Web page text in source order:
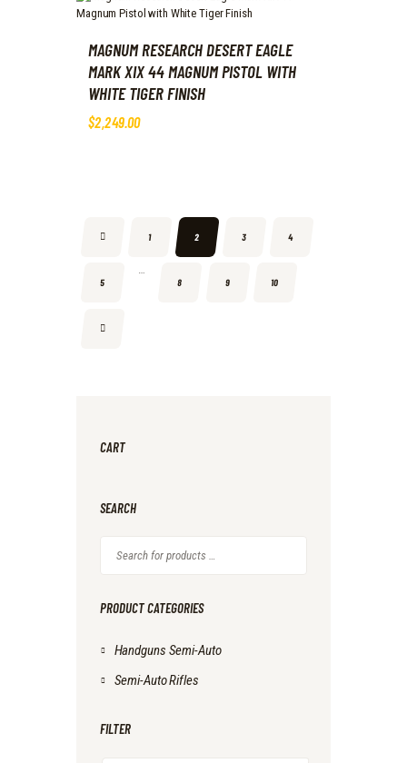
MAGNUM RESEARCH DESERT EAGLE
MARK XIX 44 MAGNUM PISTOL WITH
WHITE TIGER FINISH
$2,24900
1 2 3 4
5 8 9 10
CART
SEARCH
PRODUCT CATEGORIES
Handguns Semi-Auto
Semi-Auto Rifles
FILTER